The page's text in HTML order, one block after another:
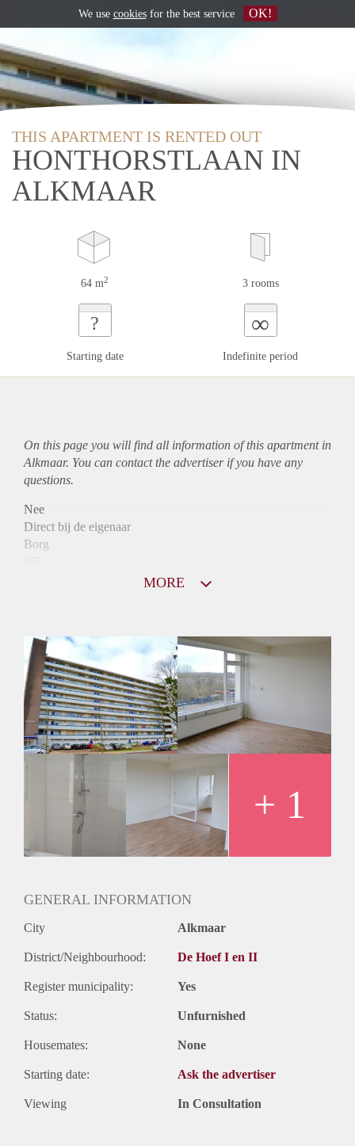
THIS APARTMENT IS RENTED OUT
HONTHORSTLAAN IN
ALKMAAR
64 m2 3 rooms
?
Starting date
∞
Indefinite period
On this page you will find all information of this apartmentin
Alkmaar. You can contact the advertiser if you have any
questions.
Nee
Direct bij de eigenaar
Borg
Inkomen eis
N.V.T.
Huurtermijn
Onbepaalde termijn
Oplevering
Kaal
MORE
+ 1
GENERAL INFORMATION
City Alkmaar
District/Neighbourhood: De Hoef I en II
Register municipality: Yes
Status: Unfurnished
Housemates: None
Starting date: Ask the advertiser
Viewing In Consultation
We use cookiesfor the best service OK!